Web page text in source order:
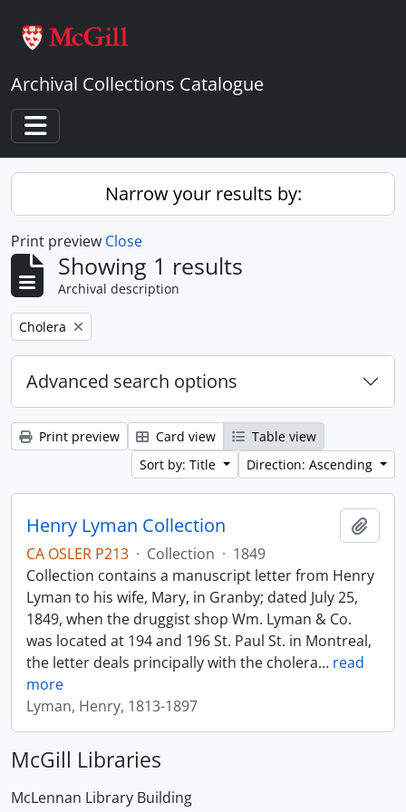
Archival Collections Catalogue
Toggle navigation
Narrow your results by:
Print preview Close
Showing 1 results
Archival description
Remove filter:
Cholera
Advanced search options
Print preview Card view
Table view
Sort by: Title
Direction: Ascending
Henry Lyman Collection
CA OSLER P213 · Collection · 1849
Collection contains a manuscript letter from Henry
Lyman to his wife, Mary, in Granby; dated July 25,
1849, when the druggist shop Wm. Lyman & Co.
was located at 194 and 196 St. Paul St. in Montreal,
the letter deals principally with the cholera… read
more
Lyman, Henry, 1813-1897
McGill Libraries
McLennan Library Building